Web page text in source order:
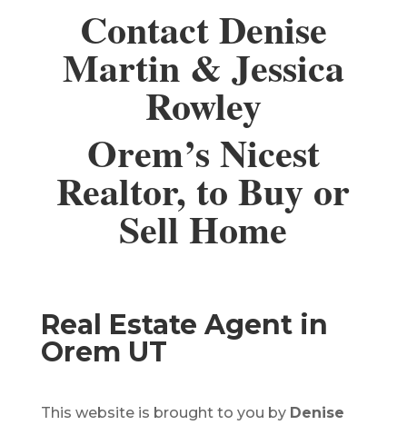
Contact Denise
Martin & Jessica
Rowley
Orem’s Nicest
Realtor, to Buy or
Sell Home
Real Estate Agent in
Orem UT
This website is brought to you by Denise